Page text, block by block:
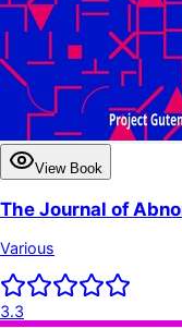
View Book
The Journal of
Various
3.3